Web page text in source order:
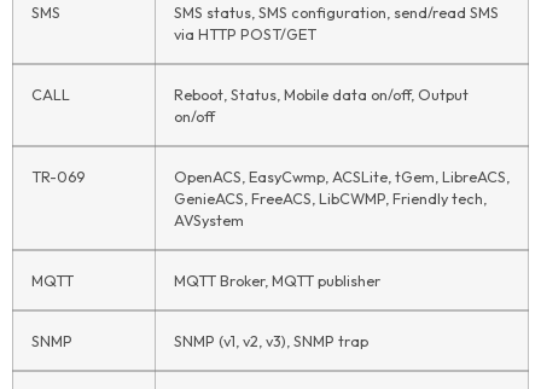
SMS
SMS status, SMS configuration, send/read SMS
via HTTP POST/GET
CALL
Reboot, Status, Mobile data on/off, Output
on/off
TR-069
OpenACS, EasyCwmp, ACSLite, tGem, LibreACS,
GenieACS, FreeACS, LibCWMP, Friendly tech,
AVSystem
MQTT MQTT Broker, MQTT publisher
SNMP SNMP (v1, v2, v3), SNMP trap